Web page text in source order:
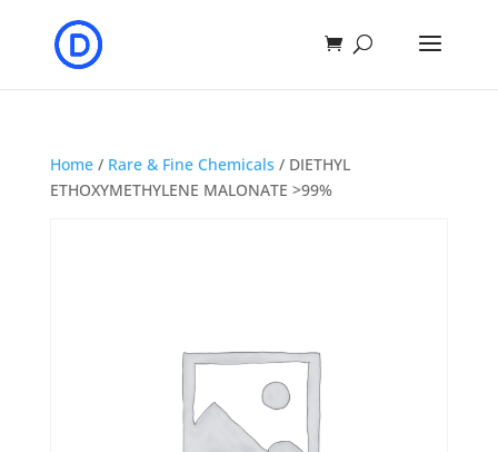
Home/ Rare & Fine Chemicals / DIETHYL
ETHOXYMETHYLENE MALONATE >99%